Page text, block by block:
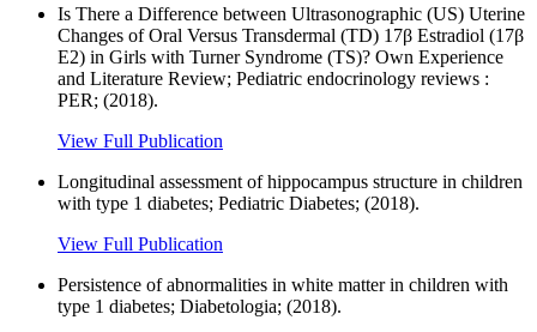
Is There a Difference between Ultrasonographic (US) Uterine
Changes of Oral Versus Transdermal (TD) 17β Estradiol (17β
E2) in Girls with Turner Syndrome (TS)? Own Experience
and Literature Review; Pediatric endocrinology reviews :
PER; (2018).
View Full Publication
Longitudinal assessment of hippocampus structure in children
with type 1 diabetes; Pediatric Diabetes; (2018).
View Full Publication
Persistence of abnormalities in white matter in children with
type 1 diabetes; Diabetologia; (2018).